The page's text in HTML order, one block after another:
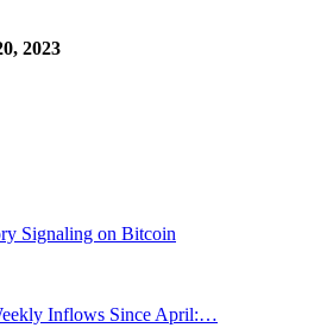
2023
Signaling on Bitcoin
Inflows Since April:…